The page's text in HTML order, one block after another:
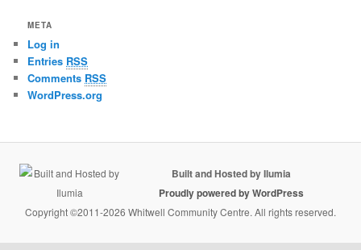
META
Log in
Entries RSS
Comments RSS
WordPress.org
Built and Hosted by Ilumia
Proudly powered by WordPress
Copyright ©2011-2026 Whitwell Community Centre. All rights reserved.